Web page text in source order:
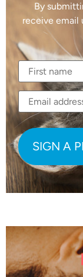
By
receive email